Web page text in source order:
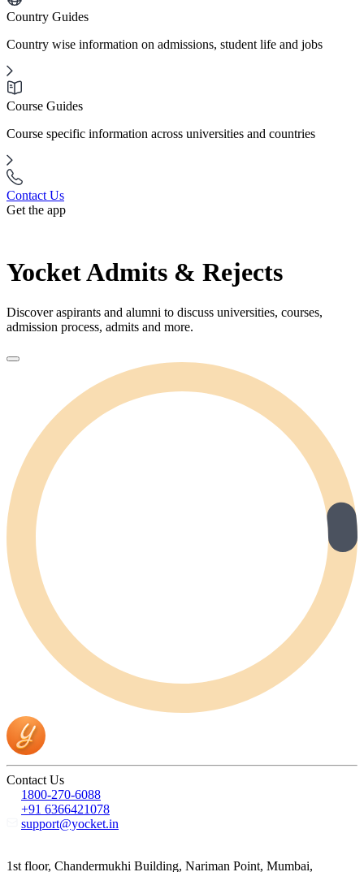
Country Guides
Country wise information on admissions, student life and jobs
Course Guides
Course specific information across universities and countries
Contact Us
Get the app
Yocket Admits & Rejects
Discover aspirants and alumni to discuss universities, courses,
admission process, admits and more.
Contact Us
1800-270-6088
+91 6366421078
support@yocket.in
1st floor, Chandermukhi Building, Nariman Point, Mumbai,